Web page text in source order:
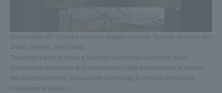
Responsible for: Tsumura Seminar, Nagata Seminar, Tsukada Seminar, and
Sasao Seminar Joint Group
This project aims to create a futuristic system that utilizes the latest
engineering technology and measurement data from orchards to assess
the condition of trees, and uses AR technology to provide appropriate
instructions to workers.